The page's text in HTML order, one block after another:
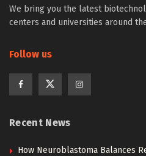
We bring you the latest
centers and universities around
Follow us
Recent News
How Neuroblastoma Balances